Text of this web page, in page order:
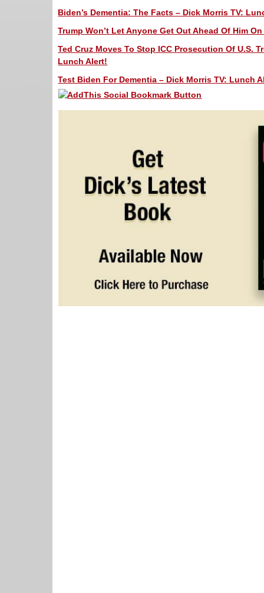
Biden’s Dementia: The Facts – Dick Morris TV:
Trump Won’t Let Anyone Get Out Ahead Of Him
Ted Cruz Moves To Stop ICC Prosecution Of U.S.
Lunch Alert!
Test Biden For Dementia – Dick Morris TV: Lunch